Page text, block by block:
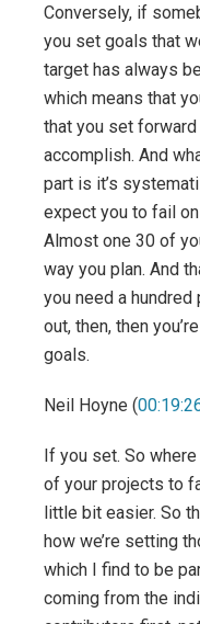
Conversely, if
you set goals that
target has always
which means that
that you set
accomplish. And
part is it’s
expect you to fail
Almost one 30 of
way you plan. And
you need a
out, then, then
goals.
Neil Hoyne (
If you set. So
of your projects to
little bit easier. So
how we’re setting
which I find to be
coming from the